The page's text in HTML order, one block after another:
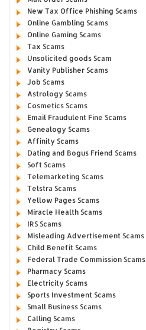
New Tax Office Phishing Scams
Online Gambling Scams
Online Gaming Scams
Tax Scams
Unsolicited goods Scam
Vanity Publisher Scams
Job Scams
Astrology Scams
Cosmetics Scams
Email Fraudulent Fine Scams
Genealogy Scams
Affinity Scams
Dating and Bogus Friend Scams
Soft Scams
Telemarketing Scams
Telstra Scams
Yellow Pages Scams
Miracle Health Scams
IRS Scams
Misleading Advertisement Scams
Child Benefit Scams
Federal Trade Commission Scams
Pharmacy Scams
Electricity Scams
Sports Investment Scams
Small Business Scams
Calling Scams